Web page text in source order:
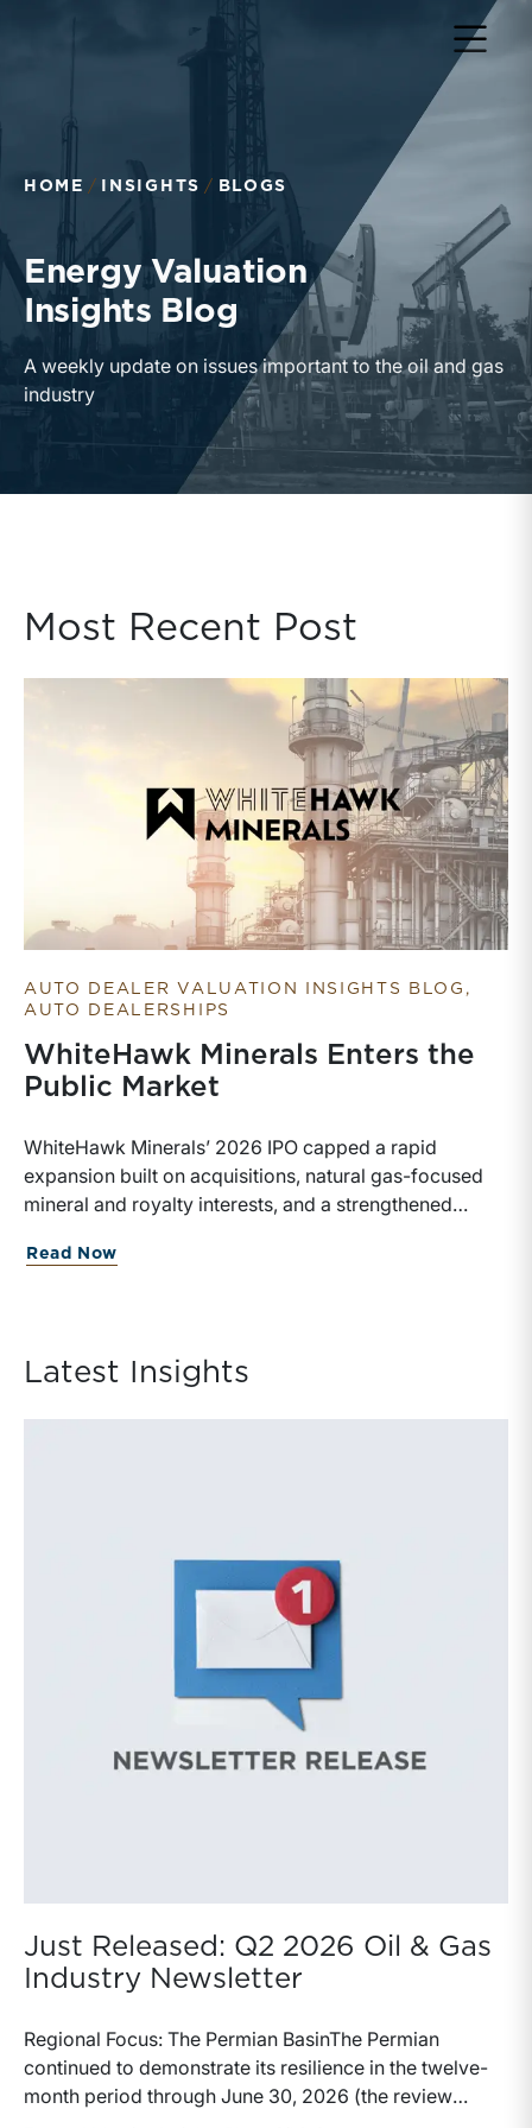
Return to home page
HOME INSIGHTS BLOGS
Energy Valuation
Insights Blog
A weekly update on issues important to the oil and gas
industry
Most Recent Post
AUTO DEALER VALUATION INSIGHTS BLOG
AUTO DEALERSHIPS
WhiteHawk Minerals Enters the
Public Market
WhiteHawk Minerals’ 2026 IPO capped a rapid
expansion built on acquisitions, natural gas-focused
mineral and royalty interests, and a strengthened
investors and financial professionals with a new
Read Now
Latest Insights
Just Released: Q2 2026 Oil & Gas
Industry Newsletter
Regional Focus: The Permian BasinThe Permian
continued to demonstrate its resilience in the twelve-
month period through June 30, 2026 (the review